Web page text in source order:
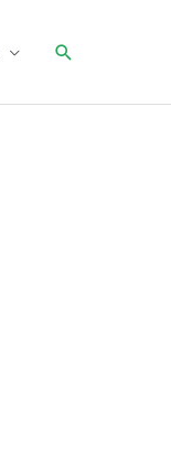
Search